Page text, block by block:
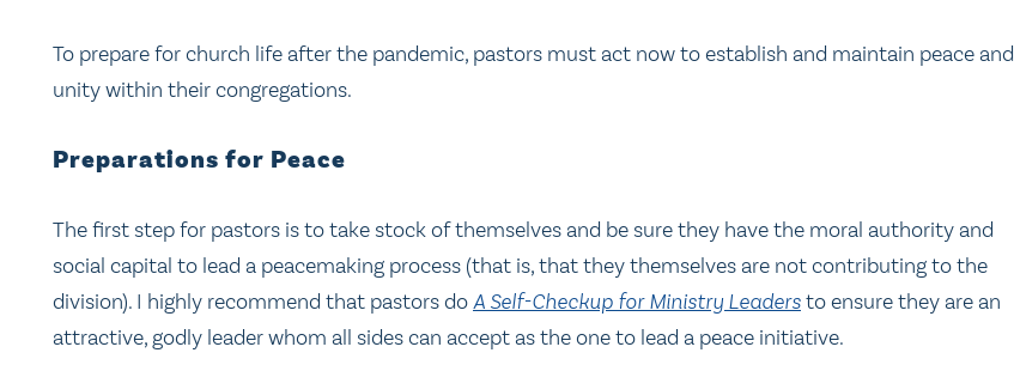
To prepare for church life after the pandemic, pastors must act now to establish and maintain peace and
unity within their congregations.
Preparations for Peace
The first step for pastors is to take stock of themselves and be sure they have the moral authority and
social capital to lead a peacemaking process (that is, that they themselves are not contributing to the
division). I highly recommend that pastors doA Self-Checkup for Ministry Leadersto ensure they are an
attractive, godly leader whom all sides can accept as the one to lead a peace initiative.